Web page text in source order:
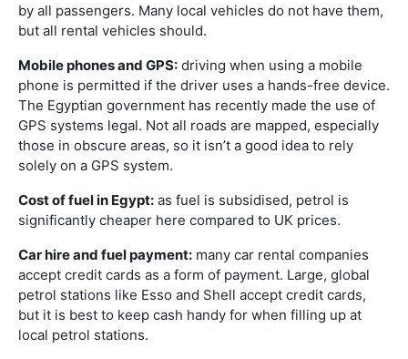
by all passengers. Many local vehicles do not have them,
but all rental vehicles should.
Mobile phones and GPS: driving when using a mobile
phone is permitted if the driver uses a hands-free device.
The Egyptian government has recently made the use of
GPS systems legal. Not all roads are mapped, especially
those in obscure areas, so it isn’t a good idea to rely
solely on a GPS system.
Cost of fuel in Egypt: as fuel is subsidised, petrol is
significantly cheaper here compared to UK prices.
Car hire and fuel payment: many car rental companies
accept credit cards as a form of payment. Large, global
petrol stations like Esso and Shell accept credit cards,
but it is best to keep cash handy for when filling up at
local petrol stations.